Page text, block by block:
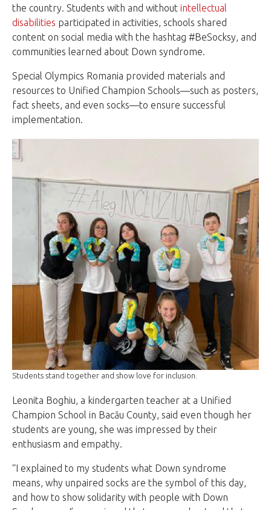
the country. Students with and without intellectual
disabilities participated in activities, schools shared
content on social media with the hashtag #BeSocksy, and
communities learned about Down syndrome.
Special Olympics Romania provided materials and
resources to Unified Champion Schools—such as posters,
fact sheets, and even socks—to ensure successful
implementation.
Students stand together and show love for inclusion.
Leonita Boghiu, a kindergarten teacher at a Unified
Champion School in Bacău County, said even though her
students are young, she was impressed by their
enthusiasm and empathy.
“I explained to my students what Down syndrome
means, why unpaired socks are the symbol of this day,
and how to show solidarity with people with Down